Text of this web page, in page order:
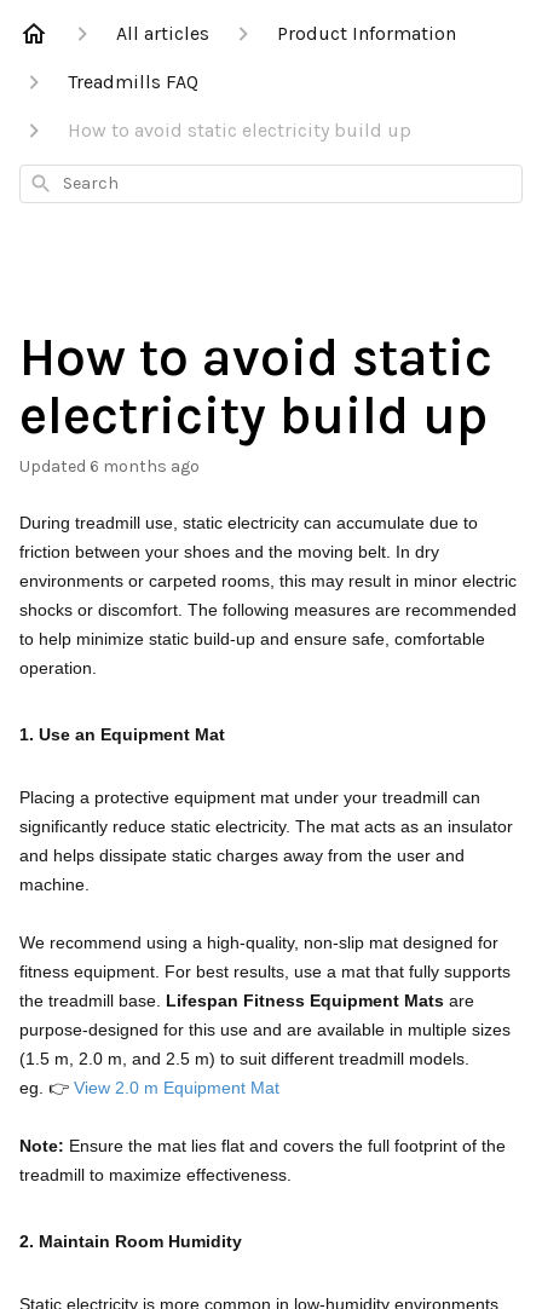
All articles Product Information
Treadmills FAQ
How to avoid static electricity build up
Search
How to avoid static
electricity build up
Updated 6 months ago
During treadmill use, static electricity can accumulate due to
friction between your shoes and the moving belt. In dry
environments or carpeted rooms, this may result in minor electric
shocks or discomfort. The following measures are recommended
to help minimize static build-up and ensure safe, comfortable
operation.
1. Use an Equipment Mat
Placing a protective equipment mat under your treadmill can
significantly reduce static electricity. The mat acts as an insulator
and helps dissipate static charges away from the user and
machine.
We recommend using a high-quality, non-slip mat designed for
fitness equipment. For best results, use a mat that fully supports
the treadmill base. Lifespan Fitness Equipment Mats are
purpose-designed for this use and are available in multiple sizes
(1.5 m, 2.0 m, and 2.5 m) to suit different treadmill models.
eg. 👉 View 2.0 m Equipment Mat
Note: Ensure the mat lies flat and covers the full footprint of the
treadmill to maximize effectiveness.
2. Maintain Room Humidity
Static electricity is more common in low-humidity environments.